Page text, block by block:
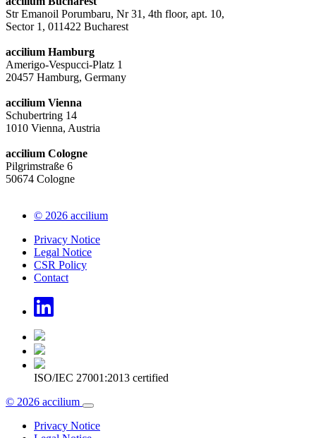
Str Emanoil Porumbaru, Nr 31, 4th floor, apt. 10,
Sector 1, 011422 Bucharest
accilium Hamburg
Amerigo-Vespucci-Platz 1
20457 Hamburg, Germany
accilium Vienna
Schubertring 14
1010 Vienna, Austria
accilium Cologne
Pilgrimstraße 6
50674 Cologne
© 2026 accilium
Privacy Notice
Legal Notice
CSR Policy
Contact
ISO/IEC 27001:2013 certified
© 2026 accilium
Privacy Notice